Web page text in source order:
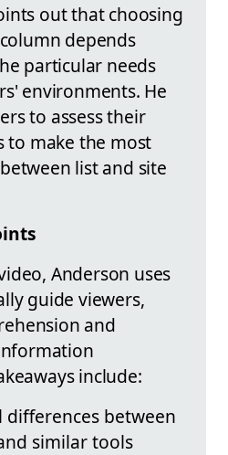
out that choosing
depends
particular needs
environments. He
to assess their
to make the most
list and site
Anderson uses
guide viewers,
and
include:
differences between
similar tools